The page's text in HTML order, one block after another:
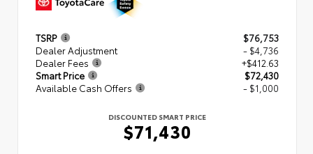
TSRP
$76,753
Dealer Adjustment
- $4,736
Dealer Fees
+$412.63
Smart Price
$72,430
Available Cash Offers
- $1,000
DISCOUNTED SMART PRICE
$71,430